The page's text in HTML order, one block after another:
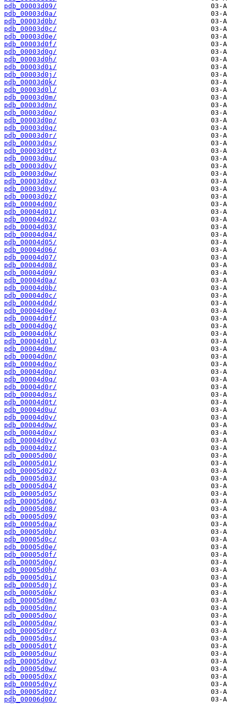
pdb_00003d09/
pdb_00003d0a/
pdb_00003d0b/
pdb_00003d0c/
pdb_00003d0e/
pdb_00003d0f/
pdb_00003d0g/
pdb_00003d0h/
pdb_00003d0i/
pdb_00003d0j/
pdb_00003d0k/
pdb_00003d0l/
pdb_00003d0m/
pdb_00003d0n/
pdb_00003d0o/
pdb_00003d0p/
pdb_00003d0q/
pdb_00003d0r/
pdb_00003d0s/
pdb_00003d0t/
pdb_00003d0u/
pdb_00003d0v/
pdb_00003d0w/
pdb_00003d0x/
pdb_00003d0y/
pdb_00003d0z/
pdb_00004d00/
pdb_00004d01/
pdb_00004d02/
pdb_00004d03/
pdb_00004d04/
pdb_00004d05/
pdb_00004d06/
pdb_00004d07/
pdb_00004d08/
pdb_00004d09/
pdb_00004d0a/
pdb_00004d0b/
pdb_00004d0c/
pdb_00004d0d/
pdb_00004d0e/
pdb_00004d0f/
pdb_00004d0g/
pdb_00004d0k/
pdb_00004d0l/
pdb_00004d0m/
pdb_00004d0n/
pdb_00004d0o/
pdb_00004d0p/
pdb_00004d0q/
pdb_00004d0r/
pdb_00004d0s/
pdb_00004d0t/
pdb_00004d0u/
pdb_00004d0v/
pdb_00004d0w/
pdb_00004d0x/
pdb_00004d0y/
pdb_00004d0z/
pdb_00005d00/
pdb_00005d01/
pdb_00005d02/
pdb_00005d03/
pdb_00005d04/
pdb_00005d05/
pdb_00005d06/
pdb_00005d08/
pdb_00005d09/
pdb_00005d0a/
pdb_00005d0b/
pdb_00005d0c/
pdb_00005d0e/
pdb_00005d0f/
pdb_00005d0g/
pdb_00005d0h/
pdb_00005d0i/
pdb_00005d0j/
pdb_00005d0k/
pdb_00005d0m/
pdb_00005d0n/
pdb_00005d0o/
pdb_00005d0q/
pdb_00005d0r/
pdb_00005d0s/
pdb_00005d0t/
pdb_00005d0u/
pdb_00005d0v/
pdb_00005d0w/
pdb_00005d0x/
pdb_00005d0y/
pdb_00005d0z/
pdb_00006d00/